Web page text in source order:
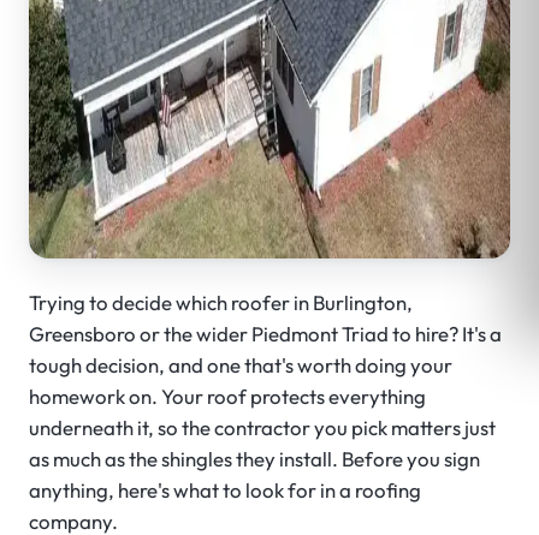
Trying to decide which roofer in Burlington,
Greensboro or the wider Piedmont Triad to hire? It's a
tough decision, and one that's worth doing your
homework on. Your roof protects everything
underneath it, so the contractor you pick matters just
as much as the shingles they install. Before you sign
anything, here's what to look for in a roofing
company.